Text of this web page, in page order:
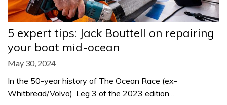
5 expert tips: Jack Bouttell on repairing
your boat mid-ocean
May 30, 2024
In the 50-year history of The Ocean Race (ex-
Whitbread/Volvo), Leg 3 of the 2023 edition…